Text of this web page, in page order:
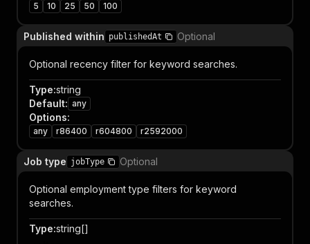
5 10 25 50 100
Published within publishedAt Optional
Optional recency filter for keyword searches.
Type:string
Default: any
Options:
any r86400 r604800 r2592000
Job type jobType Optional
Optional employment type filters for keyword
searches.
Type:string[]